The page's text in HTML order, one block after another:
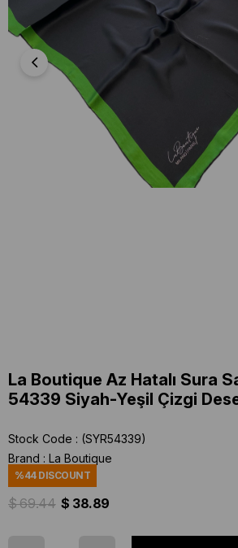
La Boutique Az Hatalı Sura
54339 Siyah-Yeşil Çizgi
Stock Code
(SYR54339)
Brand : La Boutique
%44DISCOUNT
$ 69.44 $ 38.89